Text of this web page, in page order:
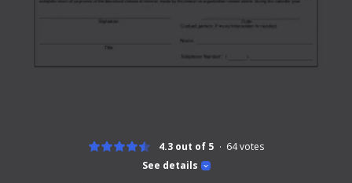
See details
4.3 out of 5 64votes